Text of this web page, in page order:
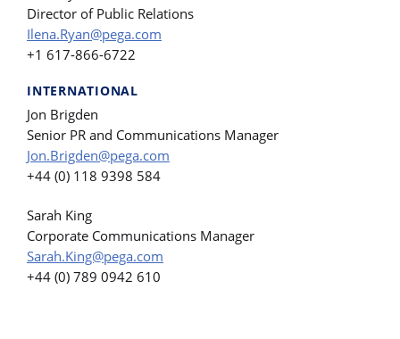
Director of Public Relations
Ilena.Ryan@pega.com
+1 617-866-6722
INTERNATIONAL
Jon Brigden
Senior PR and Communications Manager
Jon.Brigden@pega.com
+44 (0) 118 9398 584
Sarah King
Corporate Communications Manager
Sarah.King@pega.com
+44 (0) 789 0942 610